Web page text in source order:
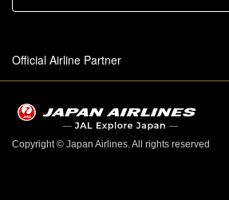
Official Airline Partner
Copyright © Japan Airlines. All rights reserved